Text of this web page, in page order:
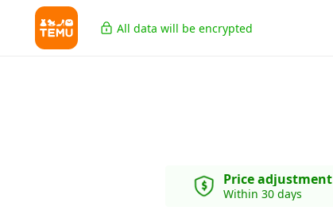
All data will be encrypted
Price adjustment
Within 30 days